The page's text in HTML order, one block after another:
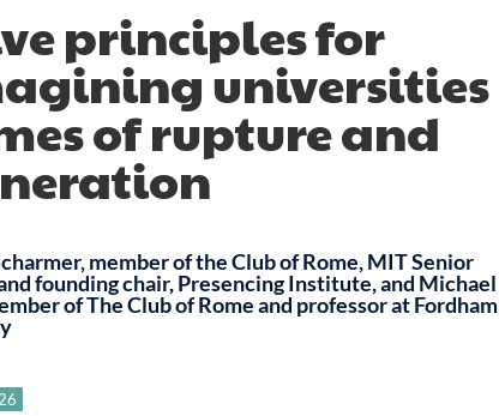
principles for
universities
of rupture and
member of the Club of Rome, MIT Senior
founding chair, Presencing Institute, and Michael
of The Club of Rome and professor at Fordham